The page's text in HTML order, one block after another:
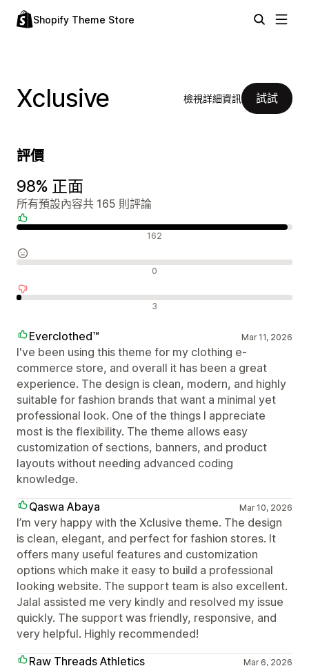
Shopify Theme Store
Xclusive 檢視詳細資訊 試試
評價
98% 正面
所有預設內容共 165 則評論
162
0
3
Everclothed™ Mar 11, 2026
I've been using this theme for my clothing e-
commerce store, and overall it has been a great
experience. The design is clean, modern, and highly
suitable for fashion brands that want a minimal yet
professional look. One of the things I appreciate
most is the flexibility. The theme allows easy
customization of sections, banners, and product
layouts without needing advanced coding
knowledge.
Qaswa Abaya
Mar 10, 2026
I’m very happy with the Xclusive theme. The design
is clean, elegant, and perfect for fashion stores. It
offers many useful features and customization
options which make it easy to build a professional
looking website. The support team is also excellent.
Jalal assisted me very kindly and resolved my issue
quickly. The support was friendly, responsive, and
very helpful. Highly recommended!
Raw Threads Athletics
Mar 6, 2026